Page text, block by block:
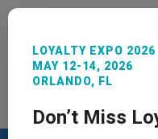
REGISTER
LOYALTY EXPO 2026
MAY 12-14, 2026
ORLANDO, FL
Don’t Miss